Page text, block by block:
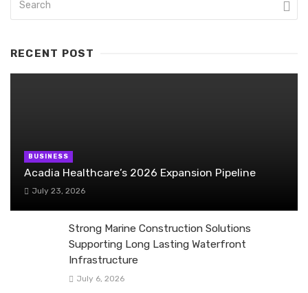
RECENT POST
BUSINESS
Acadia Healthcare’s 2026 Expansion Pipeline
July 23, 2026
Strong Marine Construction Solutions
Supporting Long Lasting Waterfront
Infrastructure
July 6, 2026